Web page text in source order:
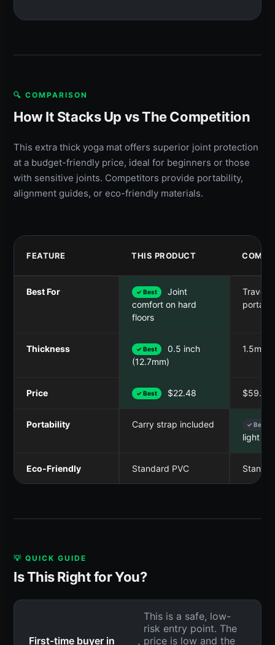
🔍 COMPARISON
How It Stacks Up vs The Competition
This extra thick yoga mat offers superior joint protection
at a budget-friendly price, ideal for beginners or those
with sensitive joints. Competitors provide portability,
alignment guides, or eco-friendly materials.
FEATURE THIS PRODUCT
Best For ✓ Best
Joint
comfort on hard
floors
Travel &
Thickness ✓ Best
0.5 inch
(12.7mm)
1.5mm
Price ✓ Best $22.48 $59.52
Portability Carry strap included ✓ Best
light &
Eco-Friendly Standard PVC
💡 QUICK GUIDE
Is This Right for You?
First-time buyer in
This is a safe, low-
risk entry point. The
price is low and the